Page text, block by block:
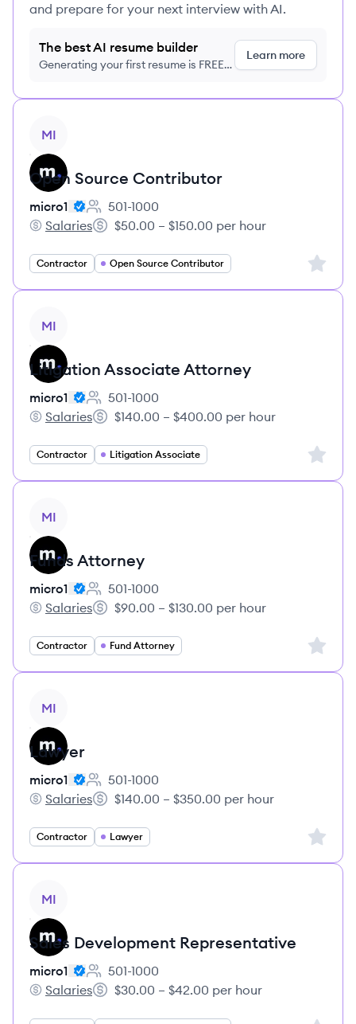
and prepare for your next interview with AI.
The best AI resume builder
Generating your first resume is FREE,
Learn more
MI
Open Source Contributor
micro1
Employee count:
501-1000
micro1's
Salaries
Salary:
$50.00 – $150.00 per hour
Contractor Open Source Contributor Sign
MI
Litigation Associate Attorney
micro1
Employee count:
501-1000
micro1's
Salaries
Salary:
$140.00 – $400.00 per hour
Contractor Litigation Associate Sign
MI
Funds Attorney
micro1
Employee count:
501-1000
micro1's
Salaries
Salary:
$90.00 – $130.00 per hour
Contractor Fund Attorney Sign
MI
Lawyer
micro1
Employee count:
501-1000
micro1's
Salaries
Salary:
$140.00 – $350.00 per hour
Contractor Lawyer Sign
MI
Sales Development Representative
micro1
Employee count:
501-1000
micro1's
Salaries
Salary:
$30.00 – $42.00 per hour